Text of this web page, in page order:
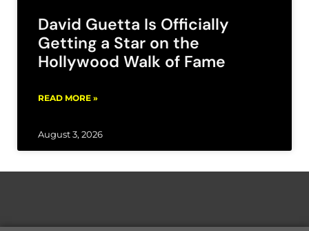
David Guetta Is Officially
Getting a Star on the
Hollywood Walk of Fame
READ MORE »
August 3, 2026